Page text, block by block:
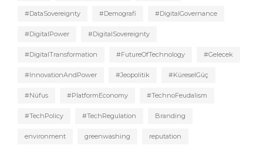
#DataSovereignty #Demografi #DigitalGovernance
#DigitalPower #DigitalSovereignty
#DigitalTransformation #FutureOfTechnology #Gelecek
#InnovationAndPower #Jeopolitik #KüreselGüç
#Nüfus #PlatformEconomy #TechnoFeudalism
#TechPolicy #TechRegulation Branding
environment greenwashing reputation